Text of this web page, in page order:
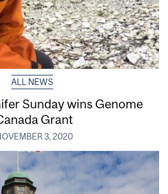
ALL NEWS
Sunday wins Genome
Grant
3, 2020